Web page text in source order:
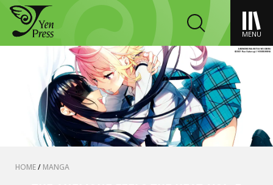
MENU
HOME/ MANGA